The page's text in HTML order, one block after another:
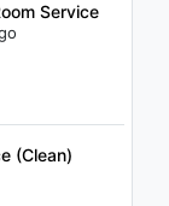
Service
(Clean)